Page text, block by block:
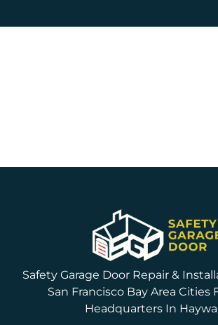
Safety Garage Door Repair &
San Francisco Bay Area Cities
Headquarters In